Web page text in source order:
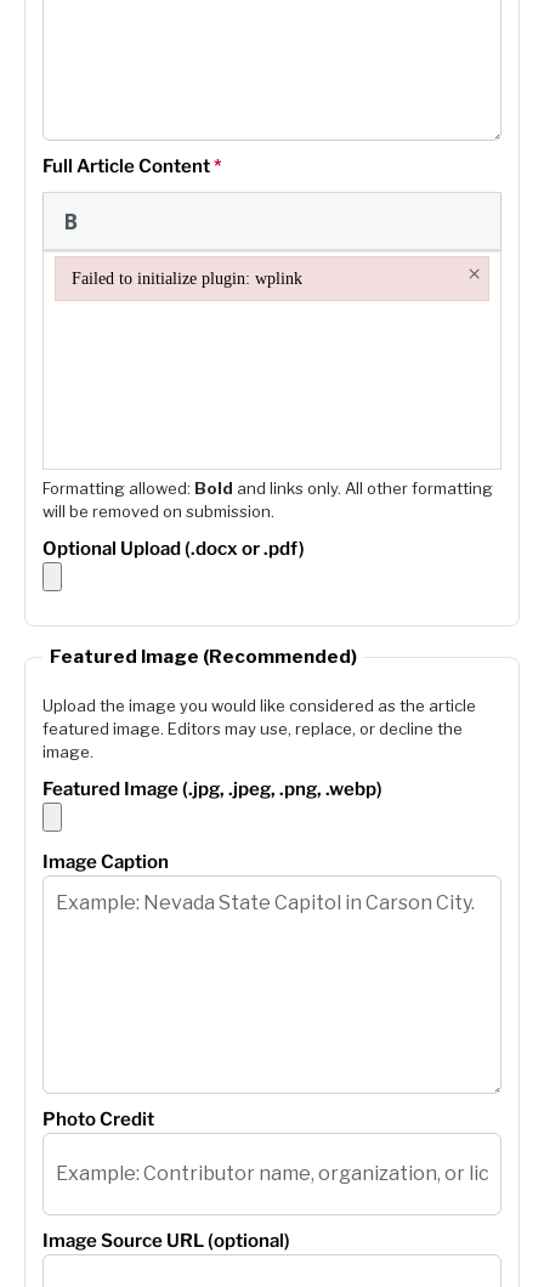
Full Article Content*
Formatting allowed: Bold and links only. All other formatting
will be removed on submission.
Optional Upload (.docx or .pdf)
Featured Image (Recommended)
Upload the image you would like considered as the article
featured image. Editors may use, replace, or decline the
image.
Featured Image (.jpg, .jpeg, .png, .webp)
Image Caption
Photo Credit
Image Source URL (optional)
Failed to initialize plugin: wplink ×
Failed to initialize plugin: wplink